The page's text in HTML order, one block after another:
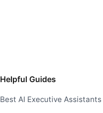
Helpful Guides
Best AI Executive